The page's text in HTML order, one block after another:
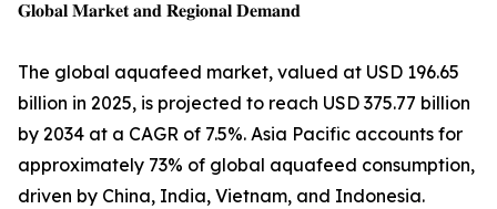
𝐆𝐥𝐨𝐛𝐚𝐥 𝐌𝐚𝐫𝐤𝐞𝐭 𝐚𝐧𝐝 𝐑𝐞𝐠𝐢𝐨𝐧𝐚𝐥 𝐃𝐞𝐦𝐚𝐧𝐝
The global aquafeed market, valued at USD 196.65
billion in 2025, is projected to reach USD 375.77 billion
by 2034 at a CAGR of 7.5%. Asia Pacific accounts for
approximately 73% of global aquafeed consumption,
driven by China, India, Vietnam, and Indonesia.